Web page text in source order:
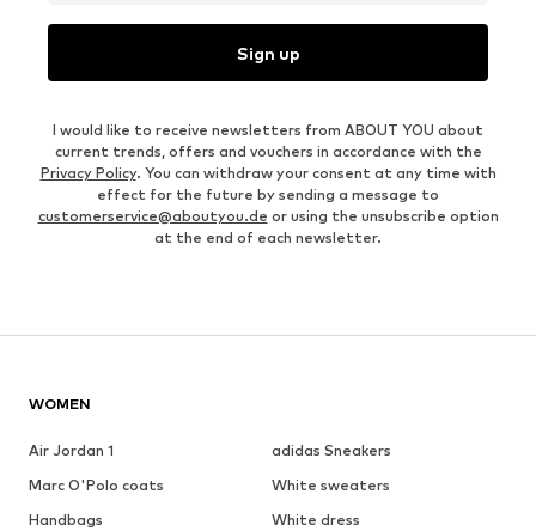
Sign up
I would like to receive newsletters from ABOUT YOU about
current trends, offers and vouchers in accordance with the
Privacy Policy. You can withdraw your consent at any time with
effect for the future by sending a message to
customerservice@aboutyou.de or using the unsubscribe option
at the end of each newsletter.
WOMEN
Air Jordan 1
adidas Sneakers
Marc O'Polo coats
White sweaters
Handbags
White dress